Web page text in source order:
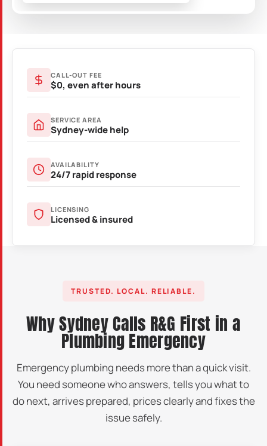
CALL-OUT FEE
$0, even after hours
SERVICE AREA
Sydney-wide help
AVAILABILITY
24/7 rapid response
LICENSING
Licensed & insured
TRUSTED. LOCAL. RELIABLE.
Why Sydney Calls R&G First in a
Plumbing Emergency
Emergency plumbing needs more than a quick visit.
You need someone who answers, tells you what to
do next, arrives prepared, prices clearly and fixes the
issue safely.